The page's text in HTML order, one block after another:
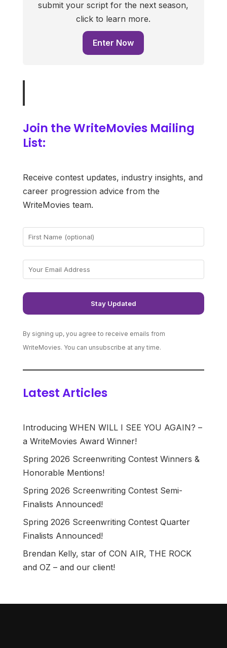
submit your script for the next season,
click to learn more.
Enter Now
Join the WriteMovies Mailing
List:
Receive contest updates, industry insights, and
career progression advice from the
WriteMovies team.
By signing up, you agree to receive emails from
WriteMovies. You can unsubscribe at any time.
Latest Articles
Introducing WHEN WILL I SEE YOU AGAIN? –
a WriteMovies Award Winner!
Spring 2026 Screenwriting Contest Winners &
Honorable Mentions!
Spring 2026 Screenwriting Contest Semi-
Finalists Announced!
Spring 2026 Screenwriting Contest Quarter
Finalists Announced!
Brendan Kelly, star of CON AIR, THE ROCK
and OZ – and our client!